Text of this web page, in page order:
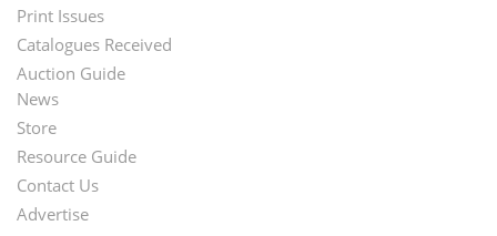
Menu
Print Issues
Catalogues Received
Auction Guide
Second
Footer
Menu
News
Store
Resource Guide
Contact Us
Advertise